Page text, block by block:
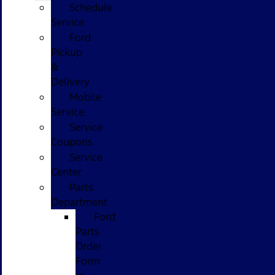
Schedule
Service
Ford
Pickup
&
Delivery
Mobile
Service
Service
Coupons
Service
Center
Parts
Department
Ford
Parts
Order
Form